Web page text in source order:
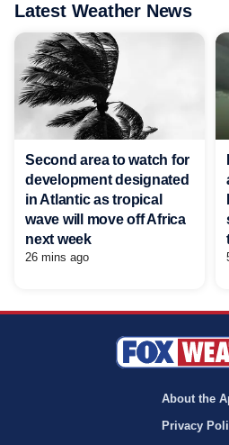
Latest Weather News
Second area to watch for
development designated
in Atlantic as tropical
wave will move off Africa
next week
26 mins ago
About the
Privacy